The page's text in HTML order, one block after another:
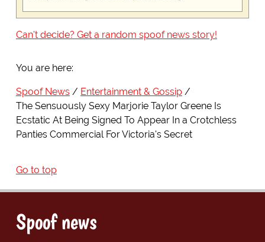
Can't decide? Get a random spoof news story!
You are here:
Spoof News
Entertainment & Gossip
The Sensuously Sexy Marjorie Taylor Greene Is
Ecstatic At Being Signed To Appear In a Crotchless
Panties Commercial For Victoria's Secret
Go to top
Spoof news